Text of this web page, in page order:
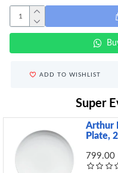
ADD TO WISHLIST
Super
Arthur
Plate,
799.00